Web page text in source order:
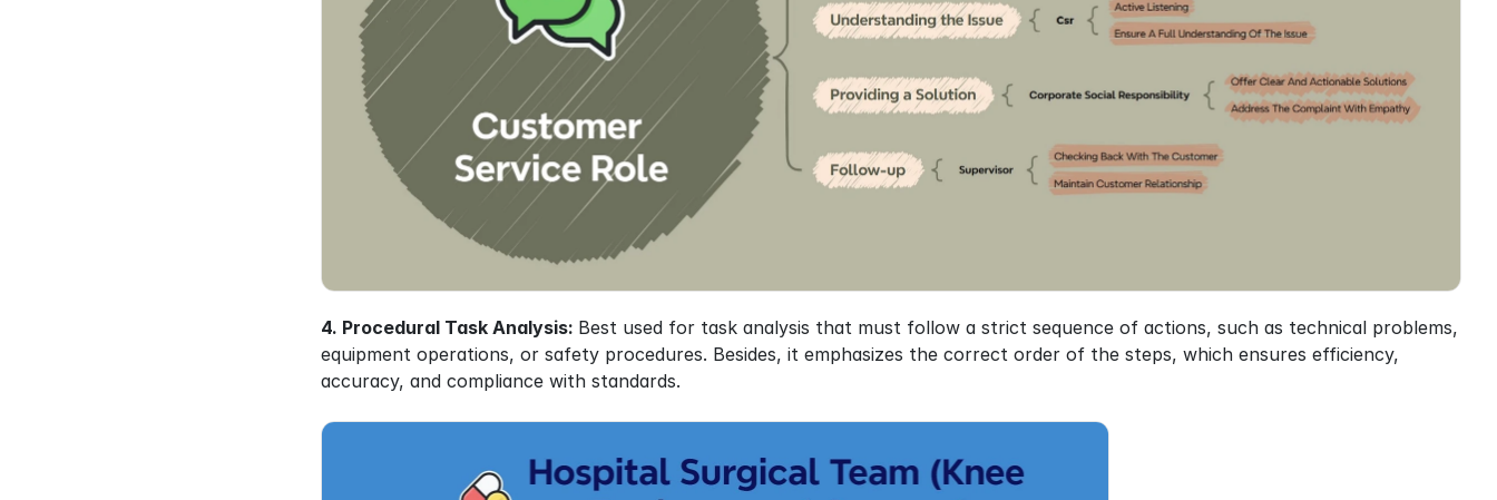
4. Procedural Task Analysis: Best used for task analysis that must follow a strict sequence of actions, such as technical problems,
equipment operations, or safety procedures. Besides, it emphasizes the correct order of the steps, which ensures efficiency,
accuracy, and compliance with standards.